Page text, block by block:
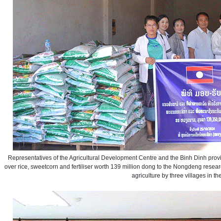
Representatives of the Agricultural Development Centre and the Binh Dinh
over rice, sweetcorn and fertiliser worth 139 million dong to the Nongdeng
agriculture by three villages in